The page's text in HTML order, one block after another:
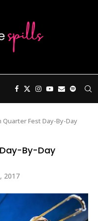
Quarter Fest Day-By-Day
By-Day
2017